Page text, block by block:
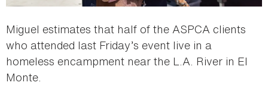
Miguel estimates that half of the ASPCA clients
who attended last Friday’s event live in a
homeless encampment near the L.A. River in El
Monte.